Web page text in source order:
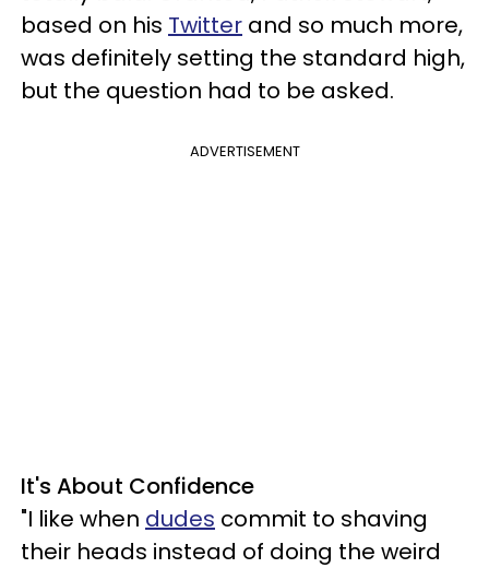
based on his Twitter and so much more,
was definitely setting the standard high,
but the question had to be asked.
ADVERTISEMENT
It's About Confidence
"I like when dudes commit to shaving
their heads instead of doing the weird